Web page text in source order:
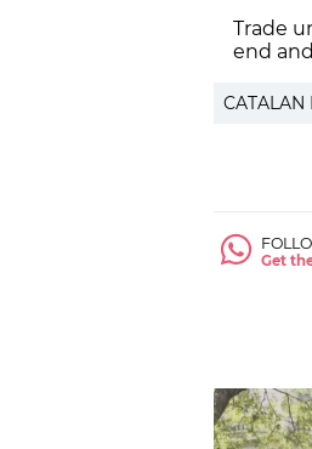
Trade
end
CATALAN
Get